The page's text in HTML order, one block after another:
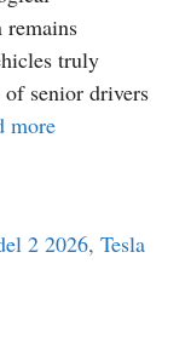
remains
truly
senior drivers
more
2 2026, Tesla